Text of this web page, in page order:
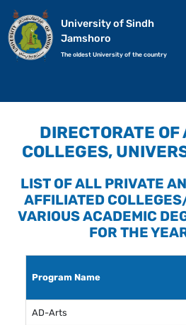
University of Sindh
Jamshoro
The oldest University of the country
DIRECTORATE
COLLEGES,
LIST OF ALL PRIVATE
AFFILIATED
VARIOUS ACADEMIC
FOR THE
Program Name
AD-Arts